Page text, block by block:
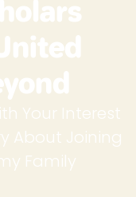
Your Interest
About Joining
Family